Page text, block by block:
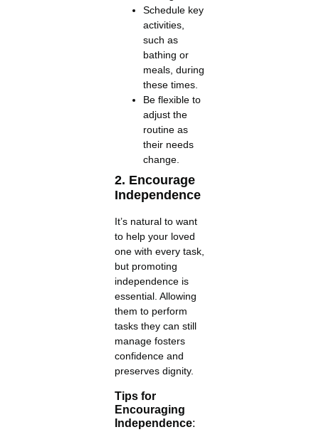
Schedule key
activities,
such as
bathing or
meals, during
these times.
Be flexible to
adjust the
routine as
their needs
change.
2. Encourage
Independence
It’s natural to want
to help your loved
one with every task,
but promoting
independence is
essential. Allowing
them to perform
tasks they can still
manage fosters
confidence and
preserves dignity.
Tips for
Encouraging
Independence: